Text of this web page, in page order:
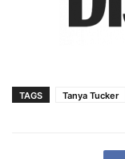
TAGS Tanya Tucker